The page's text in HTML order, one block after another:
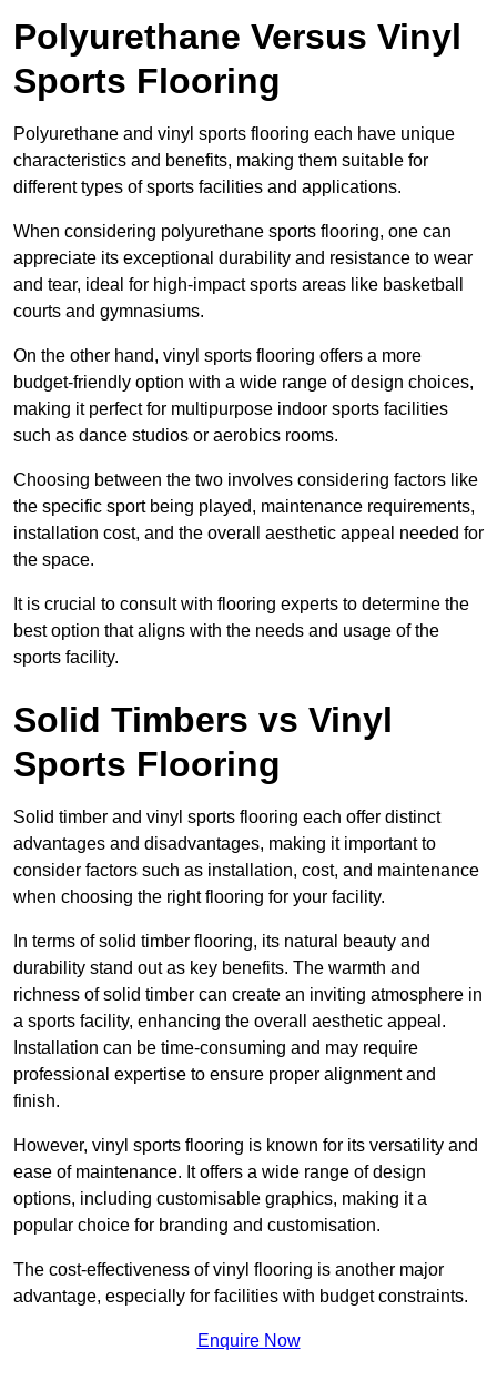
Polyurethane Versus Vinyl
Sports Flooring
Polyurethane and vinyl sports flooring each have unique
characteristics and benefits, making them suitable for
different types of sports facilities and applications.
When considering polyurethane sports flooring, one can
appreciate its exceptional durability and resistance to wear
and tear, ideal for high-impact sports areas like basketball
courts and gymnasiums.
On the other hand, vinyl sports flooring offers a more
budget-friendly option with a wide range of design choices,
making it perfect for multipurpose indoor sports facilities
such as dance studios or aerobics rooms.
Choosing between the two involves considering factors like
the specific sport being played, maintenance requirements,
installation cost, and the overall aesthetic appeal needed for
the space.
It is crucial to consult with flooring experts to determine the
best option that aligns with the needs and usage of the
sports facility.
Solid Timbers vs Vinyl
Sports Flooring
Solid timber and vinyl sports flooring each offer distinct
advantages and disadvantages, making it important to
consider factors such as installation, cost, and maintenance
when choosing the right flooring for your facility.
In terms of solid timber flooring, its natural beauty and
durability stand out as key benefits. The warmth and
richness of solid timber can create an inviting atmosphere in
a sports facility, enhancing the overall aesthetic appeal.
Installation can be time-consuming and may require
professional expertise to ensure proper alignment and
finish.
However, vinyl sports flooring is known for its versatility and
ease of maintenance. It offers a wide range of design
options, including customisable graphics, making it a
popular choice for branding and customisation.
The cost-effectiveness of vinyl flooring is another major
advantage, especially for facilities with budget constraints.
Enquire Now